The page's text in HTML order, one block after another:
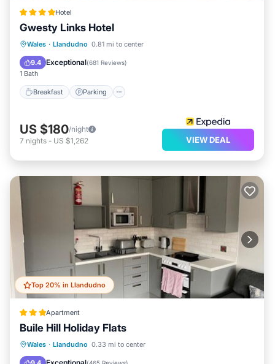
Hotel
Gwesty Links Hotel
Wales · Llandudno 0.81 mi to center
9.4 Exceptional(681 Reviews)
1 Bath
Breakfast Parking
Breakfast Parking
Kitchen
US $180/night
7 nights - US $1,262 VIEW DEAL
Top 20% in Llandudno
Apartment
Buile Hill Holiday Flats
Wales · Llandudno 0.33 mi to center
Parking View
Pet Friendly